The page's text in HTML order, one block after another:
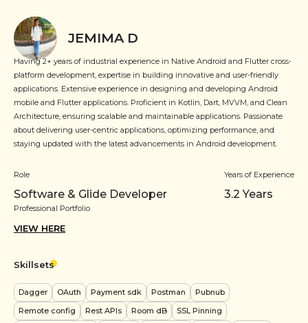
JEMIMA D
Having 2+ years of industrial experience in Native Android and Flutter cross-
platform development, expertise in building innovative and user-friendly
applications. Extensive experience in designing and developing Android
mobile and Flutter applications. Proficient in Kotlin, Dart, MVVM, and Clean
Architecture, ensuring scalable and maintainable applications. Passionate
about delivering user-centric applications, optimizing performance, and
staying updated with the latest advancements in Android development.
Role
Software & Glide Developer
Years of Experience
3.2 Years
Professional Portfolio
VIEW HERE
Skillsets
Dagger OAuth Payment sdk Postman
Pubnub
Remote config
Rest APIs Room dB
SSL Pinning